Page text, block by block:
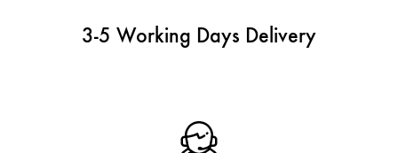
3-5 Working Days Delivery